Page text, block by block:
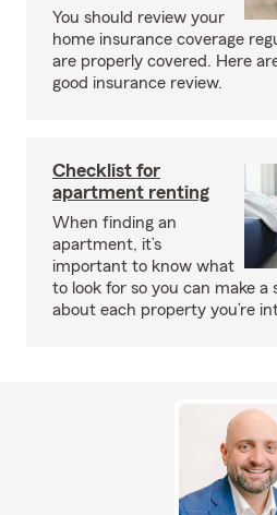
You should review your
home insurance coverage
are properly covered. Here
good insurance review.
Checklist for
apartment renting
When finding an
apartment, it’s
important to know what
to look for so you can make a
about each property you’re